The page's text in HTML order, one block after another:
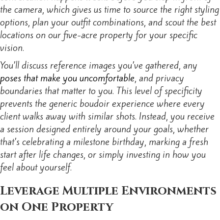
the camera, which gives us time to source the right styling
options, plan your outfit combinations, and scout the best
locations on our five-acre property for your specific
vision.
You’ll discuss reference images you’ve gathered, any
poses that make you uncomfortable, and privacy
boundaries that matter to you. This level of specificity
prevents the generic boudoir experience where every
client walks away with similar shots. Instead, you receive
a session designed entirely around your goals, whether
that’s celebrating a milestone birthday, marking a fresh
start after life changes, or simply investing in how you
feel about yourself.
Leverage Multiple Environments
on One Property